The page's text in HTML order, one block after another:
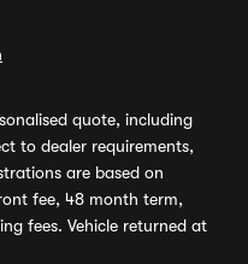
quote, including
to dealer requirements,
are based on
fee, 48 month term,
fees. Vehicle returned at